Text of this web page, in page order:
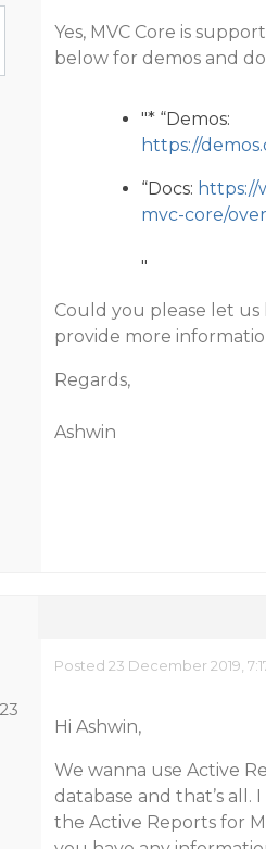
Yes, MVC Core is
below for demos and
"* “Demos:
https://
“Docs: https://
mvc-core/
"
Could you please let
provide more
Regards,
Ashwin
Posted 23 December 2019,
Hi Ashwin,
We wanna use Active
database and that’s
the Active Reports for